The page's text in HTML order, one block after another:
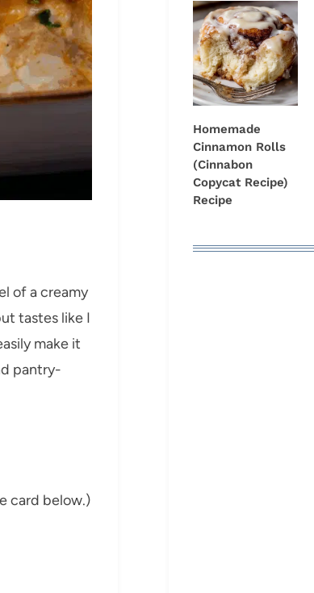
of a creamy
tastes like I
make it
pantry-
card below.)
Homemade
Cinnamon Rolls
(Cinnabon
Copycat Recipe)
Recipe